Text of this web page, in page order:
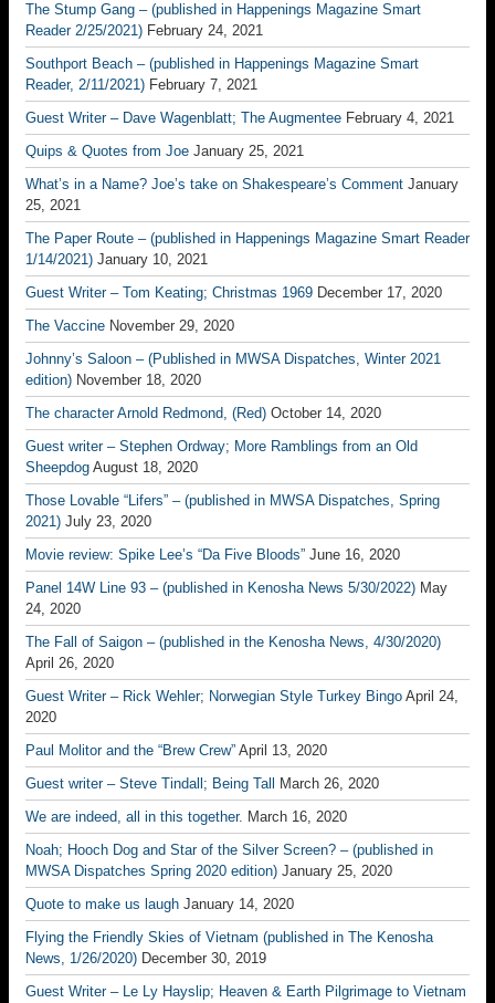
The Stump Gang – (published in Happenings Magazine Smart
Reader 2/25/2021) February 24, 2021
Southport Beach – (published in Happenings Magazine Smart
Reader, 2/11/2021) February 7, 2021
Guest Writer – Dave Wagenblatt; The Augmentee February 4, 2021
Quips & Quotes from Joe January 25, 2021
What’s in a Name? Joe’s take on Shakespeare’s Comment January
25, 2021
The Paper Route – (published in Happenings Magazine Smart Reader
1/14/2021) January 10, 2021
Guest Writer – Tom Keating; Christmas 1969 December 17, 2020
The Vaccine November 29, 2020
Johnny’s Saloon – (Published in MWSA Dispatches, Winter 2021
edition) November 18, 2020
The character Arnold Redmond, (Red) October 14, 2020
Guest writer – Stephen Ordway; More Ramblings from an Old
Sheepdog August 18, 2020
Those Lovable “Lifers” – (published in MWSA Dispatches, Spring
2021) July 23, 2020
Movie review: Spike Lee’s “Da Five Bloods” June 16, 2020
Panel 14W Line 93 – (published in Kenosha News 5/30/2022) May
24, 2020
The Fall of Saigon – (published in the Kenosha News, 4/30/2020)
April 26, 2020
Guest Writer – Rick Wehler; Norwegian Style Turkey Bingo April 24,
2020
Paul Molitor and the “Brew Crew” April 13, 2020
Guest writer – Steve Tindall; Being Tall
March 26, 2020
We are indeed, all in this together. March 16, 2020
Noah; Hooch Dog and Star of the Silver Screen? – (published in
MWSA Dispatches Spring 2020 edition) January 25, 2020
Quote to make us laugh January 14, 2020
Flying the Friendly Skies of Vietnam (published in The Kenosha
News, 1/26/2020) December 30, 2019
Guest Writer – Le Ly Hayslip; Heaven & Earth Pilgrimage to Vietnam